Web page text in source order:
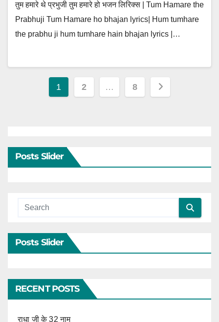
तुम हमारे थे प्रभुजी तुम हमारे हो भजन लिरिक्स | Tum Hamare the
Prabhuji Tum Hamare ho bhajan lyrics| Hum tumhare
the prabhu ji hum tumhare hain bhajan lyrics |…
Posts
1 2 … 8
Posts Slider
Posts Slider
RECENT POSTS
राधा जी के 32 नाम